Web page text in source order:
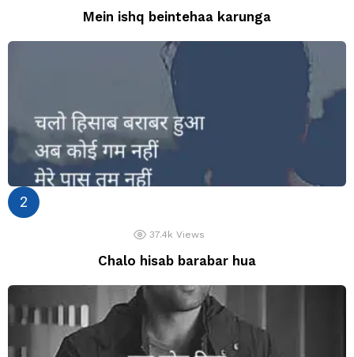
Mein ishq beintehaa karunga
37.4k Views
Chalo hisab barabar hua